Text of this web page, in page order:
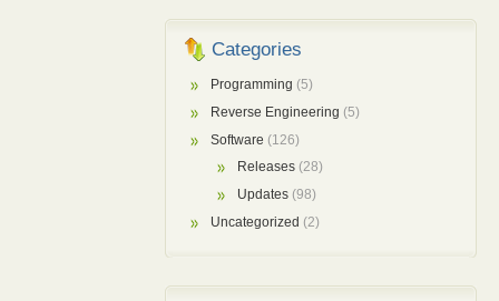
Categories
Programming (5)
Reverse Engineering (5)
Software (126)
Releases(28)
Updates(98)
Uncategorized (2)